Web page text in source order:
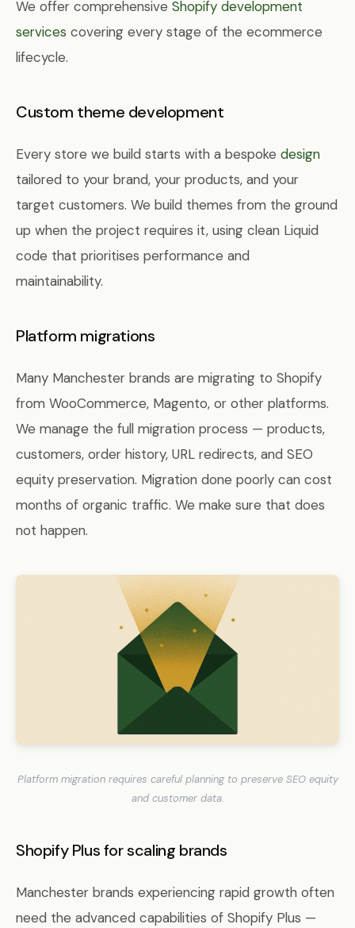
We offer comprehensive Shopify development
services covering every stage of the ecommerce
lifecycle.
Custom theme development
Every store we build starts with a bespoke design
tailored to your brand, your products, and your
target customers. We build themes from the ground
up when the project requires it, using clean Liquid
code that prioritises performance and
maintainability.
Platform migrations
Many Manchester brands are migrating to Shopify
from WooCommerce, Magento, or other platforms.
We manage the full migration process — products,
customers, order history, URL redirects, and SEO
equity preservation. Migration done poorly can cost
months of organic traffic. We make sure that does
not happen.
Platform migration requires careful planning to preserve SEO equity
and customer data.
Shopify Plus for scaling brands
Manchester brands experiencing rapid growth often
need the advanced capabilities of Shopify Plus —